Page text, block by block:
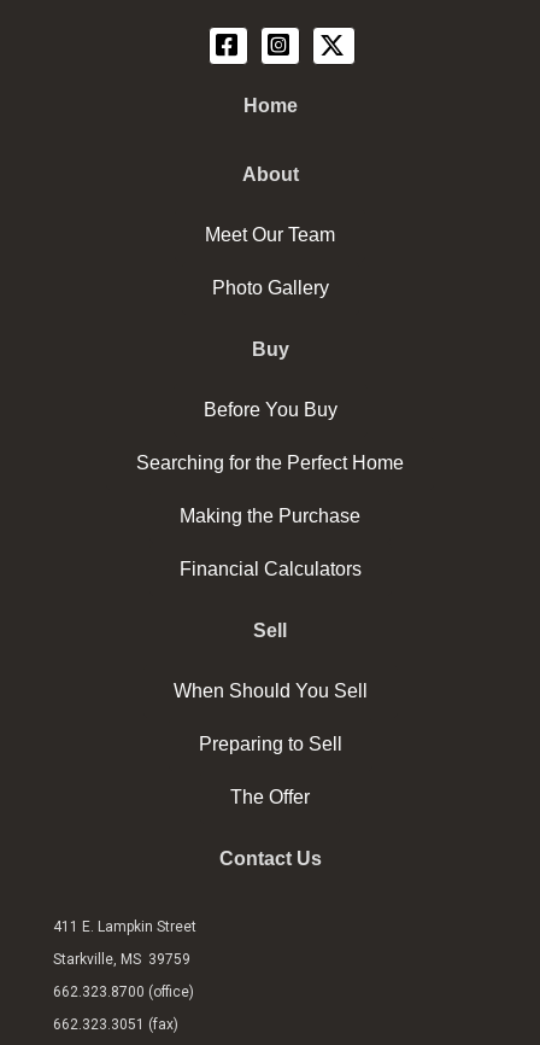
Home
About
Meet Our Team
Photo Gallery
Buy
Before You Buy
Searching for the Perfect Home
Making the Purchase
Financial Calculators
Sell
When Should You Sell
Preparing to Sell
The Offer
Contact Us
411 E. Lampkin Street
Starkville, MS 39759
662.323.8700 (office)
662.323.3051 (fax)